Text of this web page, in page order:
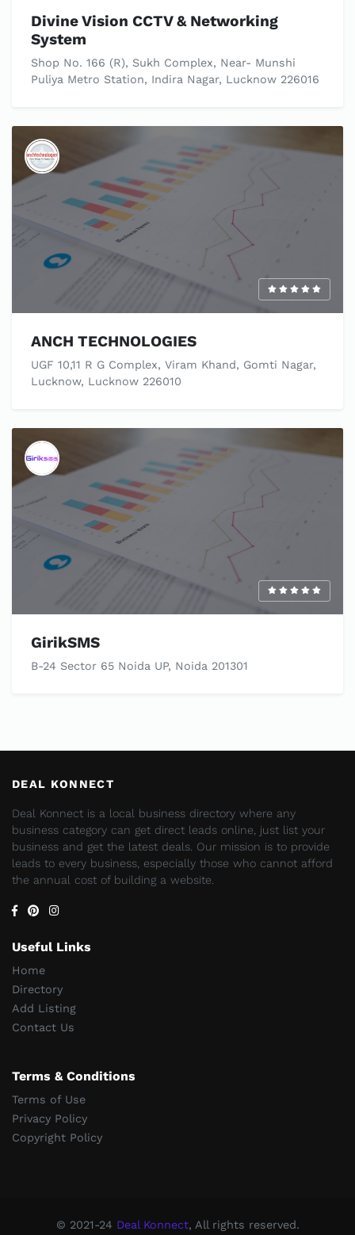
Divine Vision CCTV & Networking
System
Shop No. 166 (R), Sukh Complex, Near- Munshi
Puliya Metro Station, Indira Nagar, Lucknow 226016
ANCH TECHNOLOGIES
UGF 10,11 R G Complex, Viram Khand, Gomti Nagar,
Lucknow, Lucknow 226010
GirikSMS
B-24 Sector 65 Noida UP, Noida 201301
DEAL KONNECT
Deal Konnect is a local business directory where any
business category can get direct leads online, just list your
business and get the latest deals. Our mission is to provide
leads to every business, especially those who cannot afford
the annual cost of building a website.
Useful Links
Home
Directory
Add Listing
Contact Us
Terms & Conditions
Terms of Use
Privacy Policy
Copyright Policy
© 2021-24 Deal Konnect, All rights reserved.